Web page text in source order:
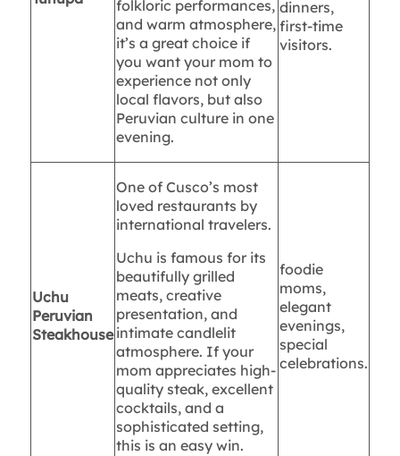
folkloric performances,
and warm atmosphere,
it’s a great choice if
you want your mom to
experience not only
local flavors, but also
Peruvian culture in one
evening.
dinners,
first-time
visitors.
Uchu
Peruvian
Steakhouse
One of Cusco’s most
loved restaurants by
international travelers.
Uchu is famous for its
beautifully grilled
meats, creative
presentation, and
intimate candlelit
atmosphere. If your
mom appreciates high-
quality steak, excellent
cocktails, and a
sophisticated setting,
this is an easy win.
foodie
moms,
elegant
evenings,
special
celebrations.